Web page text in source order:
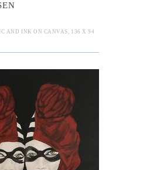
AND INK ON CANVAS, 136 X 94